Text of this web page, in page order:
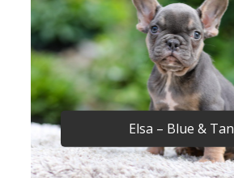
Elsa – Blue & Tan